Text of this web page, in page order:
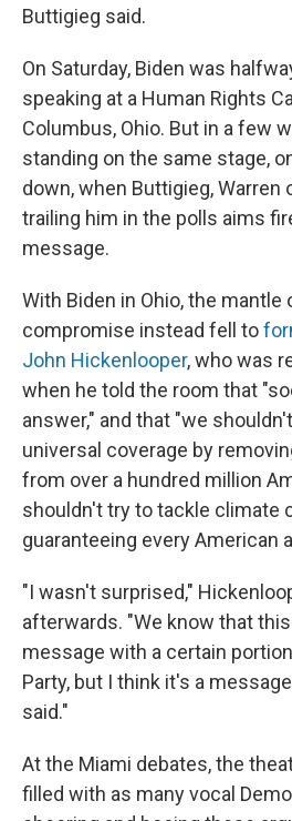
Buttigieg said.
On Saturday, Biden was
speaking at a Human Rights
Columbus, Ohio. But in a few
standing on the same stage,
down, when Buttigieg, Warren
trailing him in the polls aims
message.
With Biden in Ohio, the mantle
compromise instead fell to
John Hickenlooper, who was
when he told the room that
answer," and that "we
universal coverage by
from over a hundred million
shouldn't try to tackle climate
guaranteeing every American
"I wasn't surprised,"
afterwards. "We know that
message with a certain
Party, but I think it's a
said."
At the Miami debates, the
filled with as many vocal